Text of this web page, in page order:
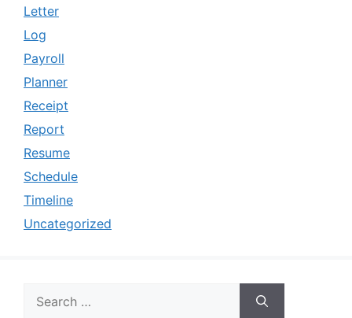
Letter
Log
Payroll
Planner
Receipt
Report
Resume
Schedule
Timeline
Uncategorized
for: